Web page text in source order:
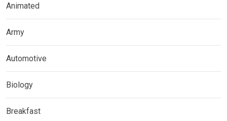
Animated
Army
Automotive
Biology
Breakfast